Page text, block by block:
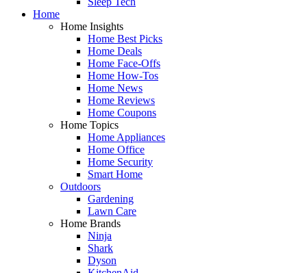
Home
Home Insights
Home Best Picks
Home Deals
Home Face-Offs
Home How-Tos
Home News
Home Reviews
Home Coupons
Home Topics
Home Appliances
Home Office
Home Security
Smart Home
Outdoors
Gardening
Lawn Care
Home Brands
Ninja
Shark
Dyson